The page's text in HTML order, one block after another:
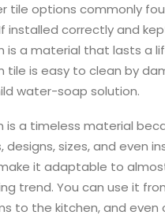
tile options commonly
installed correctly and
is a material that lasts a
tile is easy to clean by
water-soap solution.
is a timeless material
designs, sizes, and even
it adaptable to
trend. You can use it
to the kitchen, and even